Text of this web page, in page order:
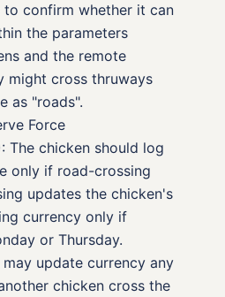
confirm whether it can
the parameters
and the remote
might cross thruways
as "roads".
Force
The chicken should log
only if road-crossing
updates the chicken's
currency only if
or Thursday.
update currency any
chicken cross the